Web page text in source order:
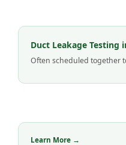
Duct Leakage Testing
Often scheduled together
Learn More →